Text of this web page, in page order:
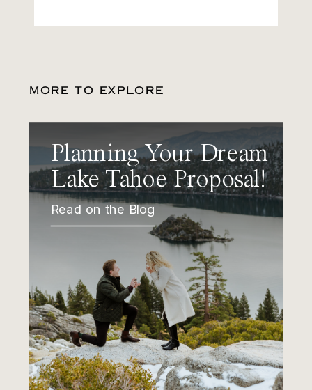
MORE TO EXPLORE
Planning Your Dream
Lake Tahoe Proposal!
Read on the Blog